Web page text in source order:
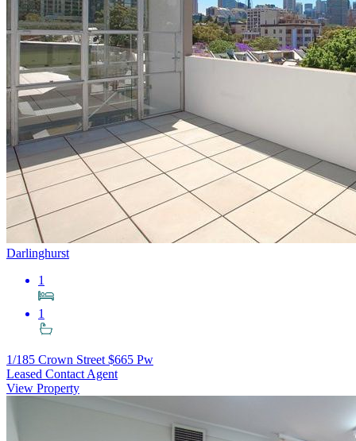
Darlinghurst
1
1
1/185 Crown Street $665 Pw
Leased Contact Agent
View Property